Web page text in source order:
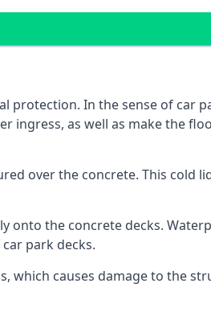
protection. In the sense of car
ingress, as well as make the
over the concrete. This cold
onto the concrete decks.
park decks.
which causes damage to the